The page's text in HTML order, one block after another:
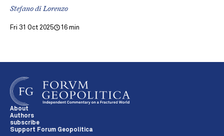
Stefano di Lorenzo
Fri 31 Oct 2025 16 min
About
Authors
subscribe
Support Forum Geopolitica